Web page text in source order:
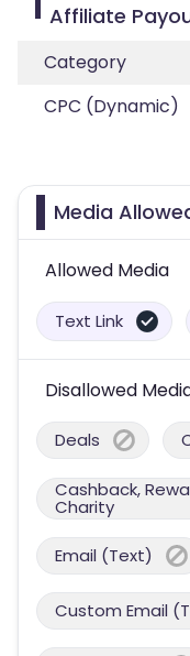
Affiliate
Category
CPC (Dynamic)
Media
Allowed Media
Text Link
Disallowed
Deals
Cashback,
Charity
Email (Text)
Custom Email